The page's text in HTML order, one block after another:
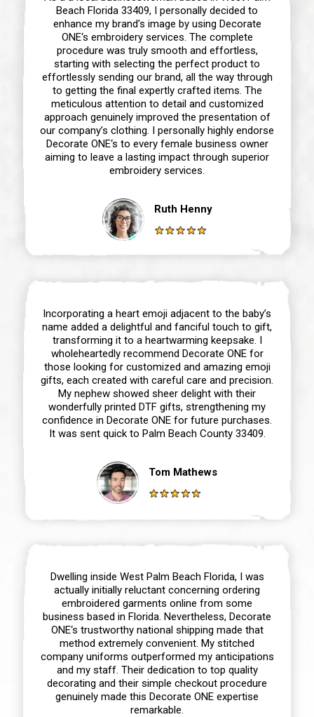
Beach Florida 33409, I personally decided to
enhance my brand’s image by using Decorate
ONE‘s embroidery services. The complete
procedure was truly smooth and effortless,
starting with selecting the perfect product to
effortlessly sending our brand, all the way through
to getting the final expertly crafted items. The
meticulous attention to detail and customized
approach genuinely improved the presentation of
our company’s clothing. I personally highly endorse
Decorate ONE‘s to every female business owner
aiming to leave a lasting impact through superior
embroidery services.
Ruth Henny
Incorporating a heart emoji adjacent to the baby’s
name added a delightful and fanciful touch to gift,
transforming it to a heartwarming keepsake. I
wholeheartedly recommend Decorate ONE for
those looking for customized and amazing emoji
gifts, each created with careful care and precision.
My nephew showed sheer delight with their
wonderfully printed DTF gifts, strengthening my
confidence in Decorate ONE for future purchases.
It was sent quick to Palm Beach County 33409.
Tom Mathews
Dwelling inside West Palm Beach Florida, I was
actually initially reluctant concerning ordering
embroidered garments online from some
business based in Florida. Nevertheless, Decorate
ONE‘s trustworthy national shipping made that
method extremely convenient. My stitched
company uniforms outperformed my anticipations
and my staff. Their dedication to top quality
decorating and their simple checkout procedure
genuinely made this Decorate ONE expertise
remarkable.